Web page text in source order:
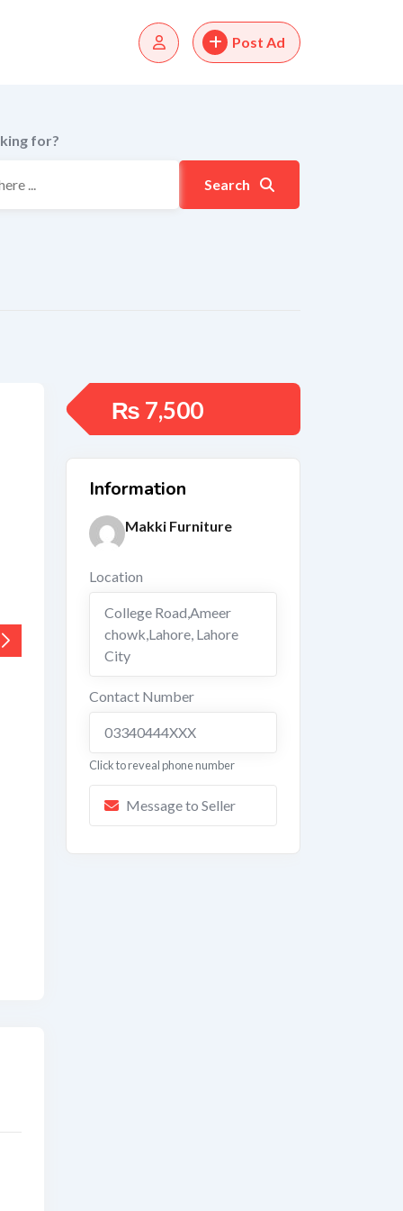
Post Ad
for?
Search
₨ 7,500
Information
Makki Furniture
Location
College Road,Ameer
chowk,Lahore, Lahore
City
Contact Number
03340444XXX
Click to reveal phone number
Message to Seller